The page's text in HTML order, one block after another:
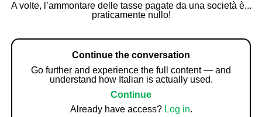
A volte, l’ammontare delle tasse pagate da una società è...
praticamente nullo!
Continue the conversation
Go further and experience the full content — and
understand how Italian is actually used.
Continue
Already have access? Log in.